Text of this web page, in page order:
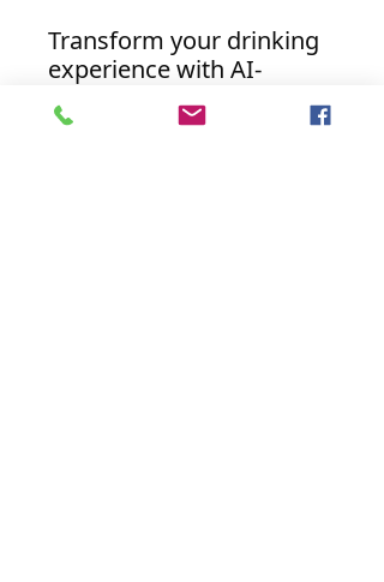
Transform your drinking
experience with AI-
Enhanced Beverage
Coasters. Embrace the